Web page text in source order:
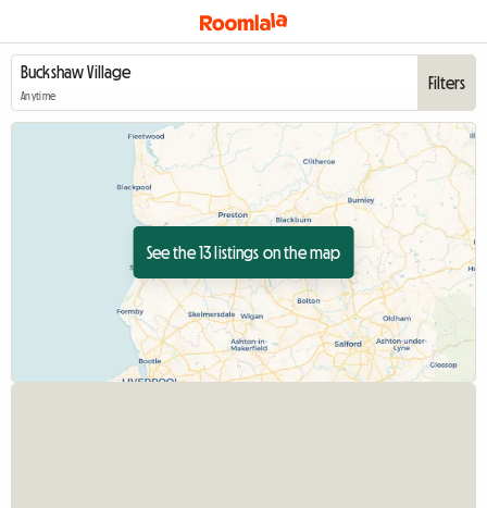
Anytime
Filters
See the 13 listings on the map